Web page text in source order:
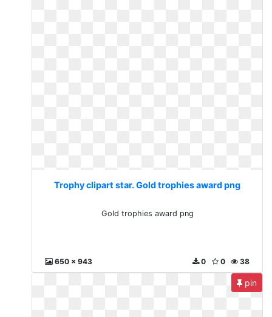
Trophy clipart star. Gold trophies award png
Gold trophies award png
650 x 943 38
0
0
pin